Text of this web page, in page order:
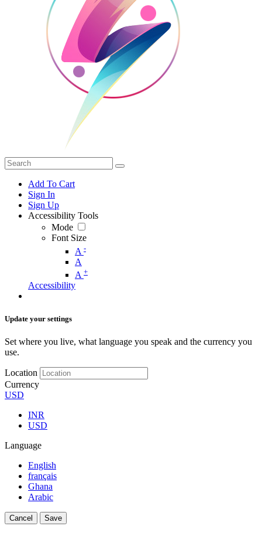
Add To Cart
Sign In
Sign Up
Accessibility Tools
Mode
Font Size
A -
A
A +
Accessibility
Update your settings
Set where you live, what language you speak and the currency you
use.
Location
Currency
USD
INR
USD
Language
English
français
Ghana
Arabic
Cancel Save